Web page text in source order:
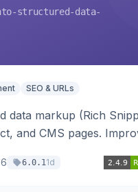
structured-data-
SEO & URLs
data markup (Rich
and CMS pages.
6 6.0.11d